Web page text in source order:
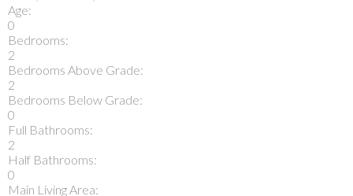
Age:
0
Bedrooms:
2
Bedrooms Above Grade:
2
Bedrooms Below Grade:
0
Full Bathrooms:
2
Half Bathrooms:
0
Main Living Area: